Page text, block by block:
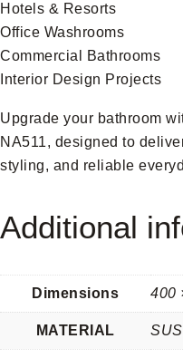
Hotels & Resorts
Office Washrooms
Commercial Bathrooms
Interior Design Projects
Upgrade your bathroom
NA511, designed to
styling, and reliable
Additional
Dimensions 400
MATERIAL